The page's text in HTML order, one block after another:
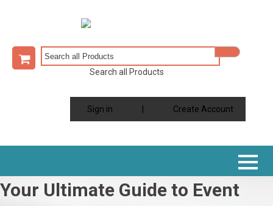
Search all Products
Sign in Create Account
Your Ultimate Guide to Event